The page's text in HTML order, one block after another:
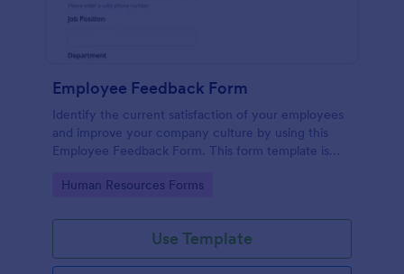
Employee Feedback Form
Identify the current satisfaction of your employees
and improve your company culture by using this
Employee Feedback Form. This form template is
Go to Category:
Human Resources Forms
Use Template